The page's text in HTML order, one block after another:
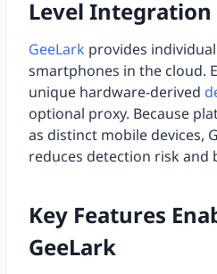
Level Integration
GeeLark provides
smartphones in the cloud.
unique hardware-derived
optional proxy. Because
as distinct mobile devices,
reduces detection risk and
Key Features
GeeLark